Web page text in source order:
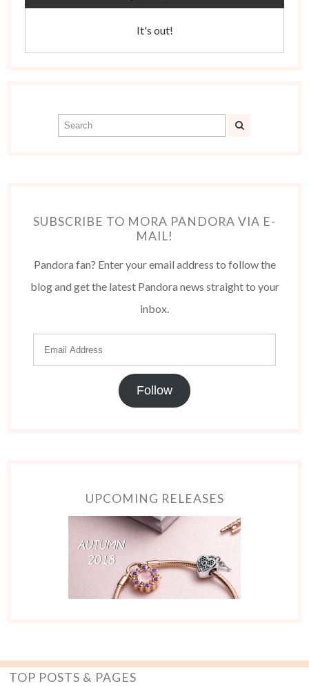
It's out!
SUBSCRIBE TO MORA PANDORA VIA E-
MAIL!
Pandora fan? Enter your email address to follow the
blog and get the latest Pandora news straight to your
inbox.
Follow
UPCOMING RELEASES
TOP POSTS & PAGES